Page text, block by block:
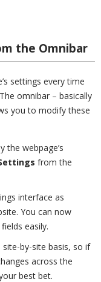
the Omnibar
settings every time
omnibar – basically
you to modify these
the webpage’s
from the
interface as
You can now
easily.
by-site basis, so if
across the
best bet.